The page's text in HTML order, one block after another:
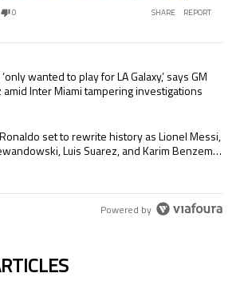
0 SHARE REPORT
the most commented articles in the last 7 days.
"Casemiro ‘only wanted to play for LA Galaxy,’
wanted to play for LA Galaxy,’ says GM
amid Inter Miami tampering investigations
"Cristiano Ronaldo set to rewrite history as
set to rewrite history as Lionel Messi,
Luis Suarez, and Karim Benzema
same record
Powered by